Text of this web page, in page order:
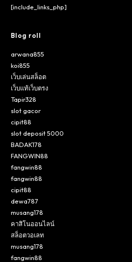
[include_links_php]
Blog roll
arwana855
koi855
เว็บเล่นสล็อต
เว็บแท้เว็บตรง
Tapir328
slot gacor
cipit88
slot deposit 5000
BADAK178
FANGWIN88
fangwin88
fangwin88
cipit88
dewa787
musang178
คาสิโนออนไลน์
สล็อตวอเลท
musang178
fangwin88